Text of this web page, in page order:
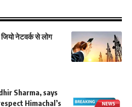
नेटवर्क से लोग
Sharma, says
Himachal’s